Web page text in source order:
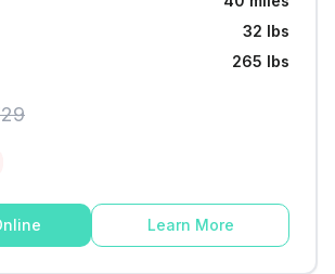
32 lbs
265 lbs
Learn More